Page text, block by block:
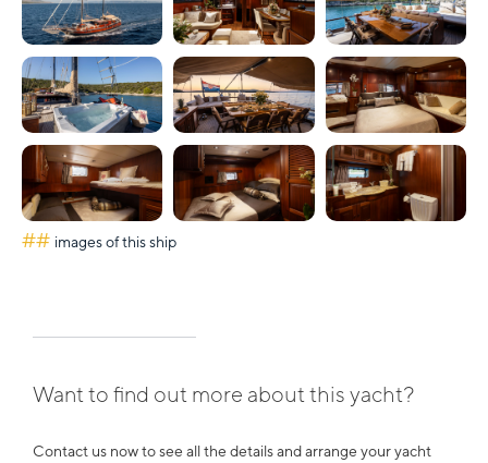
## images of this ship
Want to find out more about this yacht?
Contact us now to see all the details and arrange your yacht